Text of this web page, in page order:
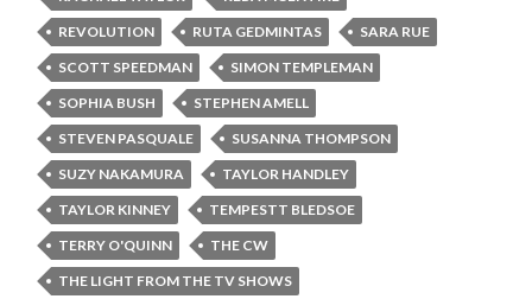
REVOLUTION
RUTA GEDMINTAS
SARA RUE
SCOTT SPEEDMAN
SIMON TEMPLEMAN
SOPHIA BUSH
STEPHEN AMELL
STEVEN PASQUALE
SUSANNA THOMPSON
SUZY NAKAMURA
TAYLOR HANDLEY
TAYLOR KINNEY
TEMPESTT BLEDSOE
TERRY O'QUINN
THE CW
THE LIGHT FROM THE TV SHOWS